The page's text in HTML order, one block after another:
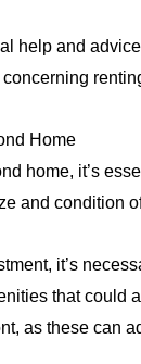
help and
Home
home, it’s
and condition
it’s
that could
as these can